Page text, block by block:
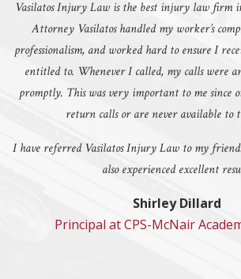
Vasilatos Injury Law is the best injury law firm
Attorney Vasilatos handled my worker’s
professionalism, and worked hard to ensure I
entitled to. Whenever I called, my calls were
promptly. This was very important to me since
return calls or are never available to
I have referred Vasilatos Injury Law to my
also experienced excellent
Shirley Dillard
Principal at CPS-McNair